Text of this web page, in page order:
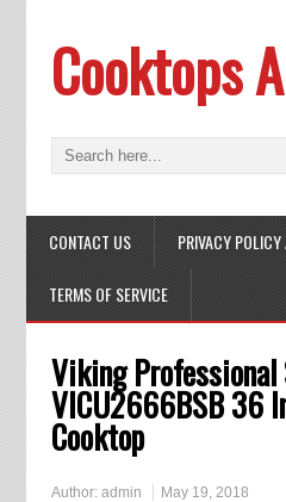
Cooktops
CONTACT US PRIVACY POLICY
TERMS OF SERVICE
Viking Professional
VICU2666BSB 36
Cooktop
Author: admin May 19, 2018